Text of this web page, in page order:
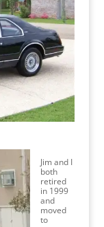
Jim and I
both
retired
in 1999
and
moved
to